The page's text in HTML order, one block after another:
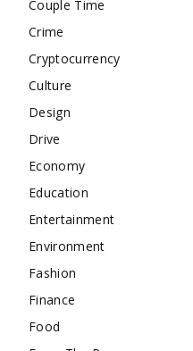
Couple Time
Crime
Cryptocurrency
Culture
Design
Drive
Economy
Education
Entertainment
Environment
Fashion
Finance
Food